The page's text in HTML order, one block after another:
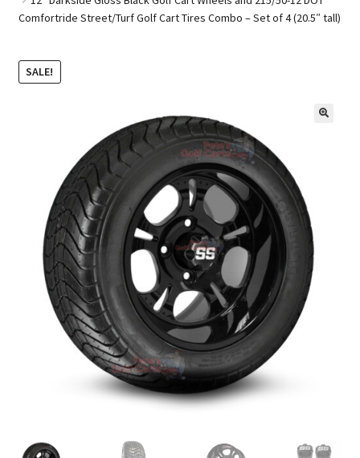
Comfortride Street/Turf Golf Cart Tires Combo – Set of 4 (20.5″ tall)
SALE!